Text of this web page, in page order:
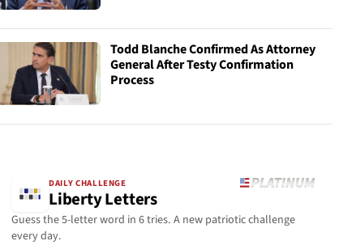
Todd Blanche Confirmed As Attorney
General After Testy Confirmation
Process
DAILY CHALLENGE
Liberty Letters
Guess the 5-letter word in 6 tries. A new patriotic challenge
every day.